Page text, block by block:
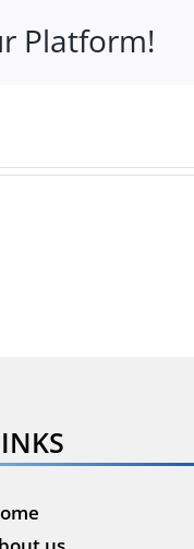
Platform!